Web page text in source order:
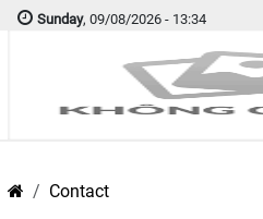
Sunday, 09/08/2026 - 13:34
Contact